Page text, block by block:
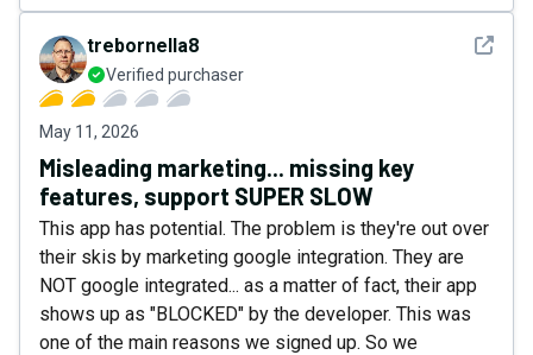
See
trebornella8
Verified purchaser
May 11, 2026
Misleading marketing... missing key
features, support SUPER SLOW
This app has potential. The problem is they're out over
their skis by marketing google integration. They are
NOT google integrated... as a matter of fact, their app
shows up as "BLOCKED" by the developer. This was
one of the main reasons we signed up. So we